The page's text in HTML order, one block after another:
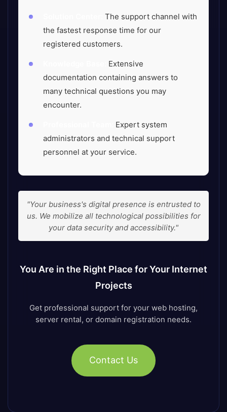
The support channel with
the fastest response time for our
registered customers.
Extensive
documentation containing answers to
many technical questions you may
encounter.
Expert system
administrators and technical support
personnel at your service.
"Your business's digital presence is entrusted to
us. We mobilize all technological possibilities for
your data security and accessibility."
You Are in the Right Place for Your Internet
Projects
Get professional support for your web hosting,
server rental, or domain registration needs.
Contact Us